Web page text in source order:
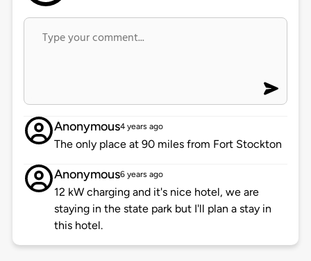
Anonymous4 years ago
The only place at 90 miles from Fort Stockton
Anonymous6 years ago
12 kW charging and it's nice hotel, we are
staying in the state park but I'll plan a stay in
this hotel.